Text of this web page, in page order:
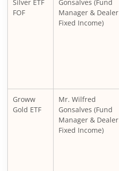
Silver ETF
FOF
Gonsalves (Fund
Manager & Dealer
Fixed Income)
Groww
Gold ETF
Mr. Wilfred
Gonsalves (Fund
Manager & Dealer
Fixed Income)